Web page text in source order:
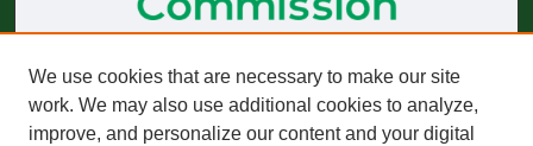
TheJournal of Appalachian Healthreceives generous financial
support from the Appalachian Regional Commission.
Start-up funding was provided by the Robert Wood Johnson
We use cookies that are necessary to make our site
work. We may also use additional cookies to analyze,
improve, and personalize our content and your digital